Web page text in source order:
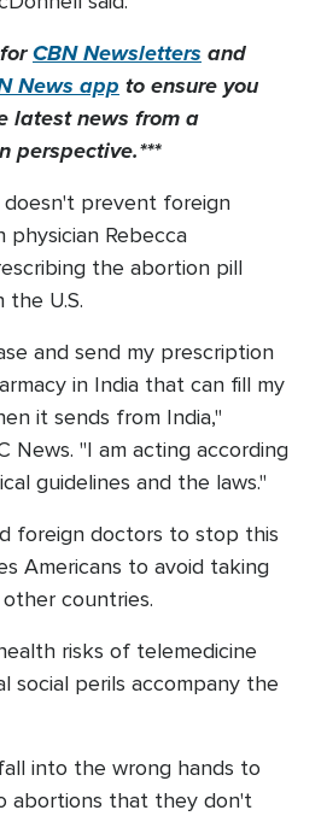
CBN Newslettersand
News appto ensure you
latest news from a
perspective.***
prevent foreign
Rebecca
the abortion pill
the U.S.
and send my prescription
in India that can fill my
it sends from India,"
News. "I am acting according
guidelines and the laws."
foreign doctors to stop this
Americans to avoid taking
countries.
risks of telemedicine
social perils accompany the
into the wrong hands to
abortions that they don't